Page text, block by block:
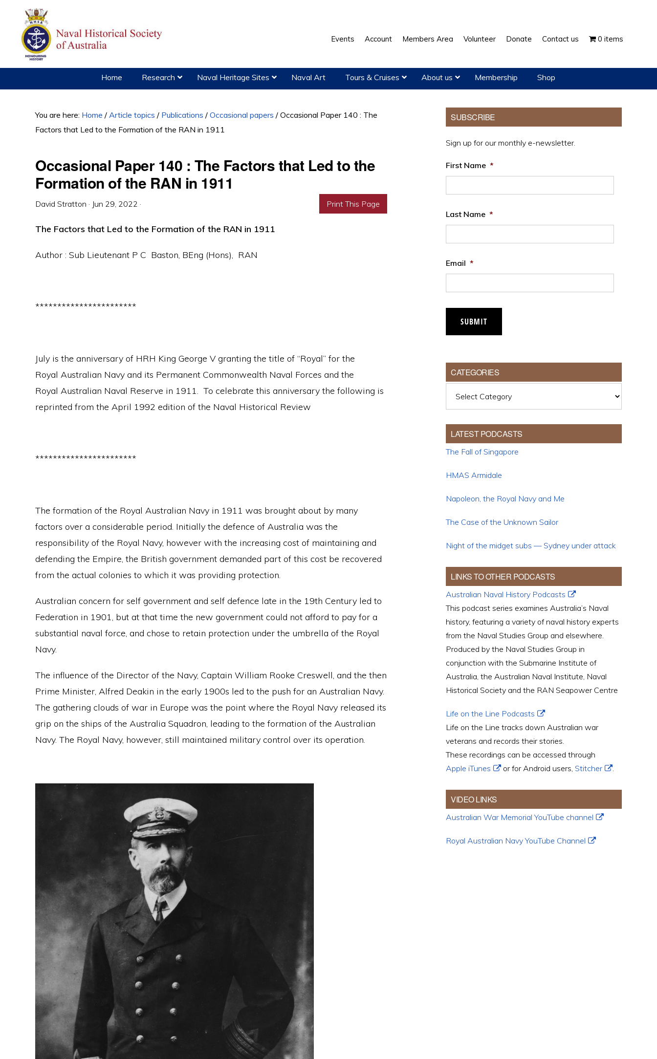
primary
navigation
content
primary
sidebar
Events Account Members Area Volunteer Donate Contact us 0 items
Home Research Naval Heritage Sites Naval Art Tours & Cruises About us Membership Shop
You are here: Home / Article topics / Publications / Occasional papers / Occasional Paper 140 : The
Factors that Led to the Formation of the RAN in 1911
Occasional Paper 140 : The Factors that Led to the
Formation of the RAN in 1911
David Stratton · Jun 29, 2022 · Print This Page
The Factors that Led to the Formation of the RAN in 1911
Author : Sub Lieutenant P C Baston, BEng (Hons), RAN
***********************
July is the anniversary of HRH King George V granting the title of “Royal” for the
Royal Australian Navy and its Permanent Commonwealth Naval Forces and the
Royal Australian Naval Reserve in 1911. To celebrate this anniversary the following is
reprinted from the April 1992 edition of the Naval Historical Review
***********************
The formation of the Royal Australian Navy in 1911 was brought about by many
factors over a considerable period. Initially the defence of Australia was the
responsibility of the Royal Navy, however with the increasing cost of maintaining and
defending the Empire, the British government demanded part of this cost be recovered
from the actual colonies to which it was providing protection.
Australian concern for self government and self defence late in the 19th Century led to
Federation in 1901, but at that time the new government could not afford to pay for a
substantial naval force, and chose to retain protection under the umbrella of the Royal
Navy.
The influence of the Director of the Navy, Captain William Rooke Creswell, and the then
Prime Minister, Alfred Deakin in the early 1900s led to the push for an Australian Navy.
The gathering clouds of war in Europe was the point where the Royal Navy released its
grip on the ships of the Australia Squadron, leading to the formation of the Australian
Navy. The Royal Navy, however, still maintained military control over its operation.
Primary
Sidebar
SUBSCRIBE
Sign up for our monthly e-newsletter.
First Name *
Last Name *
Email *
CATEGORIES
LATEST PODCASTS
The Fall of Singapore
HMAS Armidale
Napoleon, the Royal Navy and Me
The Case of the Unknown Sailor
Night of the midget subs — Sydney under attack
LINKS TO OTHER PODCASTS
Australian Naval History Podcasts
This podcast series examines Australia’s Naval
history, featuring a variety of naval history experts
from the Naval Studies Group and elsewhere.
Produced by the Naval Studies Group in
conjunction with the Submarine Institute of
Australia, the Australian Naval Institute, Naval
Historical Society and the RAN Seapower Centre
Life on the Line Podcasts
Life on the Line tracks down Australian war
veterans and records their stories.
These recordings can be accessed through
Apple iTunes
or for Android users, Stitcher .
VIDEO LINKS
Australian War Memorial YouTube channel
Royal Australian Navy YouTube Channel